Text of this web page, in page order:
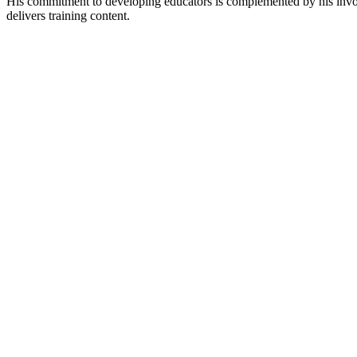
delivers training content.